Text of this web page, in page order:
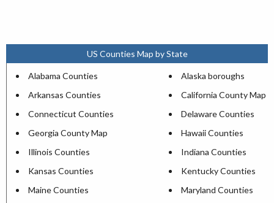
US Counties Map by State
Alabama Counties
Alaska boroughs
Arkansas Counties
California County Map
Connecticut Counties
Delaware Counties
Georgia County Map
Hawaii Counties
Illinois Counties
Indiana Counties
Kansas Counties
Kentucky Counties
Maine Counties
Maryland Counties